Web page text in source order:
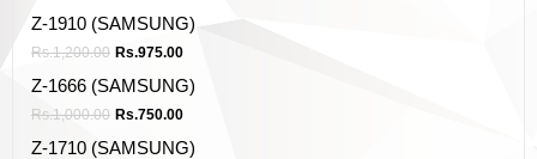
Z-1910 (SAMSUNG)
Rs.1,200.00 Rs.975.00
Z-1666 (SAMSUNG)
Rs.1,000.00 Rs.750.00
Z-1710 (SAMSUNG)